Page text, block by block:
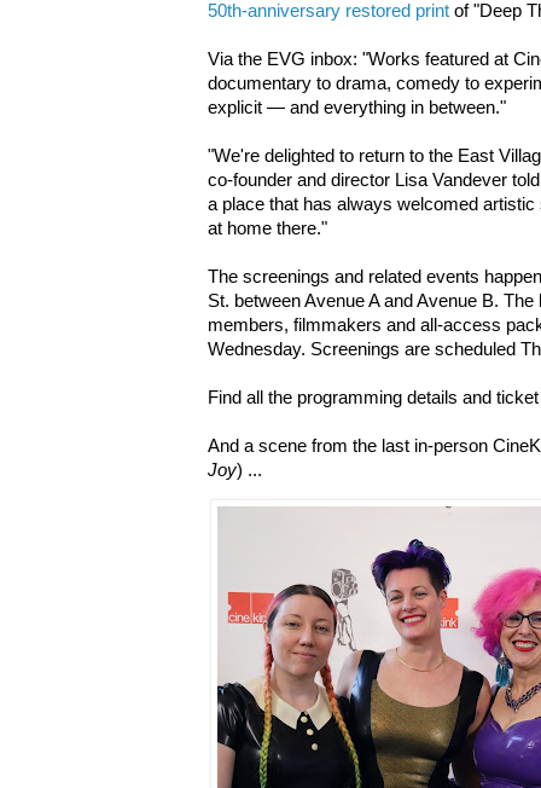
50th-anniversary restored print of "Deep
Via the EVG inbox: "Works featured at
documentary to drama, comedy to
explicit — and everything in between."
"We're delighted to return to the East
co-founder and director Lisa Vandever
a place that has always welcomed
at home there."
The screenings and related events
St. between Avenue A and Avenue B.
members, filmmakers and all-access
Wednesday. Screenings are scheduled
Find all the programming details and
And a scene from the last in-person
Joy) ...